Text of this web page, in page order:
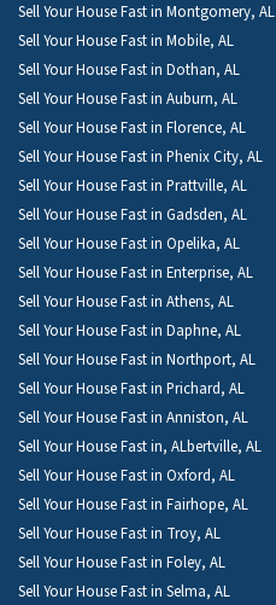
Sell Your House Fast in Montgomery, AL
Sell Your House Fast in Mobile, AL
Sell Your House Fast in Dothan, AL
Sell Your House Fast in Auburn, AL
Sell Your House Fast in Florence, AL
Sell Your House Fast in Phenix City, AL
Sell Your House Fast in Prattville, AL
Sell Your House Fast in Gadsden, AL
Sell Your House Fast in Opelika, AL
Sell Your House Fast in Enterprise, AL
Sell Your House Fast in Athens, AL
Sell Your House Fast in Daphne, AL
Sell Your House Fast in Northport, AL
Sell Your House Fast in Prichard, AL
Sell Your House Fast in Anniston, AL
Sell Your House Fast in, ALbertville, AL
Sell Your House Fast in Oxford, AL
Sell Your House Fast in Fairhope, AL
Sell Your House Fast in Troy, AL
Sell Your House Fast in Foley, AL
Sell Your House Fast in Selma, AL